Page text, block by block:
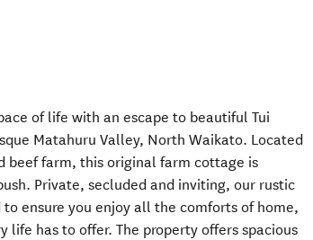
of life with an escape to beautiful Tui
Matahuru Valley, North Waikato. Located
beef farm, this original farm cottage is
Private, secluded and inviting, our rustic
ensure you enjoy all the comforts of home,
life has to offer. The property offers spacious